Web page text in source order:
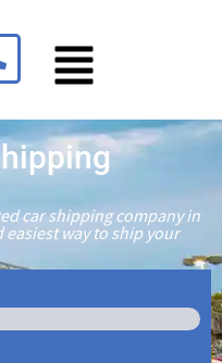
car shipping company in
way to ship your